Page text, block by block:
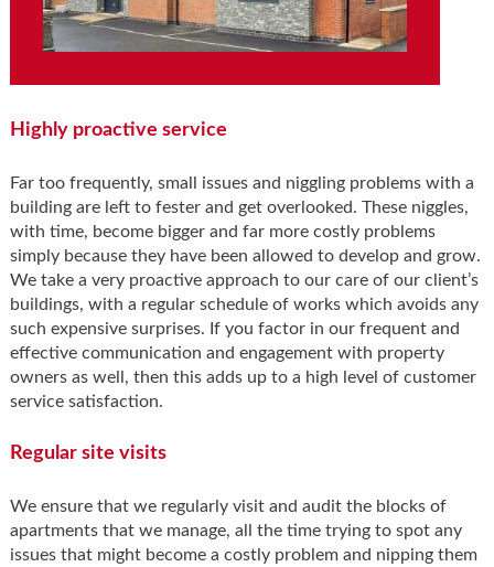
Highly proactive service
Far too frequently, small issues and niggling problems with a
building are left to fester and get overlooked. These niggles,
with time, become bigger and far more costly problems
simply because they have been allowed to develop and grow.
We take a very proactive approach to our care of our client’s
buildings, with a regular schedule of works which avoids any
such expensive surprises. If you factor in our frequent and
effective communication and engagement with property
owners as well, then this adds up to a high level of customer
service satisfaction.
Regular site visits
We ensure that we regularly visit and audit the blocks of
apartments that we manage, all the time trying to spot any
issues that might become a costly problem and nipping them